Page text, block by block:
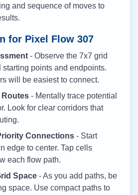
and sequence of moves to
for Pixel Flow 307
- Observe the 7x7 grid
points and endpoints.
will be easiest to connect.
Routes - Mentally trace potential
Look for clear corridors that
Connections - Start
edge to center. Tap cells
each flow path.
Space - As you add paths, be
space. Use compact paths to